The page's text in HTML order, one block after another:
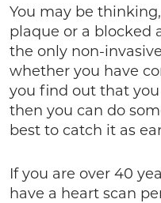
You may be
plaque or a blocked
the only non-
whether you have
you find out that
then you can do
best to catch it as
If you are over 40
have a heart scan